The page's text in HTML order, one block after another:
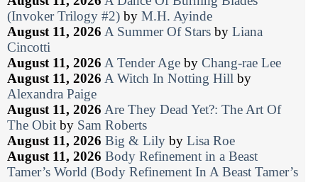
(Invoker Trilogy #2) by M.H. Ayinde
August 11, 2026 A Summer Of Stars by Liana
Cincotti
August 11, 2026 A Tender Age by Chang-rae Lee
August 11, 2026 A Witch In Notting Hill by
Alexandra Paige
August 11, 2026 Are They Dead Yet?: The Art Of
The Obit by Sam Roberts
August 11, 2026 Big & Lily by Lisa Roe
August 11, 2026 Body Refinement in a Beast
Tamer’s World (Body Refinement In A Beast Tamer’s